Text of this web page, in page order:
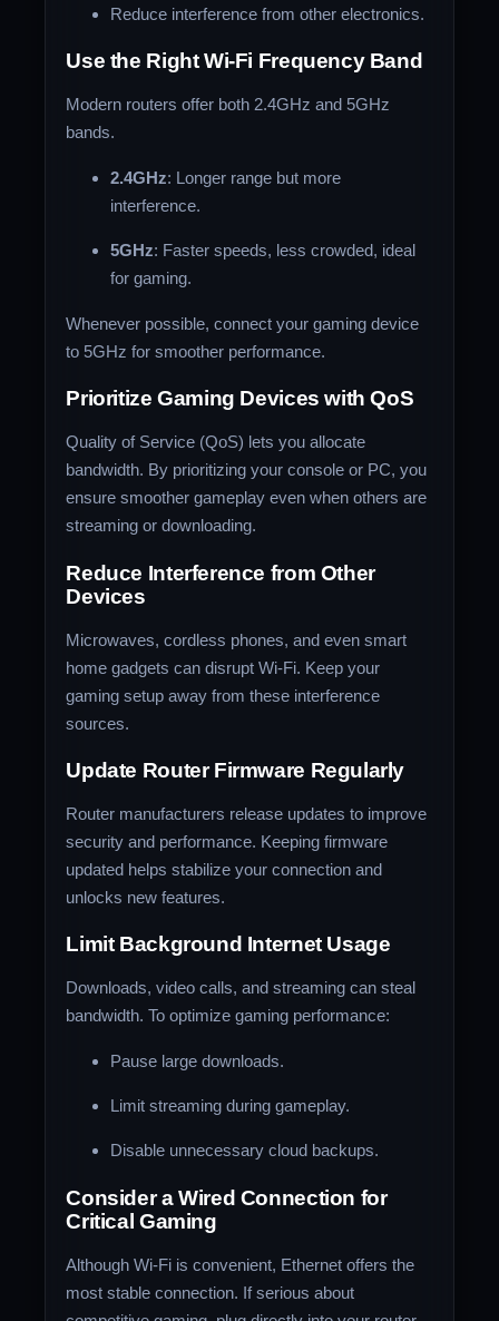
Reduce interference from other electronics.
Use the Right Wi-Fi Frequency Band
Modern routers offer both 2.4GHz and 5GHz
bands.
2.4GHz: Longer range but more
interference.
5GHz: Faster speeds, less crowded, ideal
for gaming.
Whenever possible, connect your gaming device
to 5GHz for smoother performance.
Prioritize Gaming Devices with QoS
Quality of Service (QoS) lets you allocate
bandwidth. By prioritizing your console or PC, you
ensure smoother gameplay even when others are
streaming or downloading.
Reduce Interference from Other
Devices
Microwaves, cordless phones, and even smart
home gadgets can disrupt Wi-Fi. Keep your
gaming setup away from these interference
sources.
Update Router Firmware Regularly
Router manufacturers release updates to improve
security and performance. Keeping firmware
updated helps stabilize your connection and
unlocks new features.
Limit Background Internet Usage
Downloads, video calls, and streaming can steal
bandwidth. To optimize gaming performance:
Pause large downloads.
Limit streaming during gameplay.
Disable unnecessary cloud backups.
Consider a Wired Connection for
Critical Gaming
Although Wi-Fi is convenient, Ethernet offers the
most stable connection. If serious about